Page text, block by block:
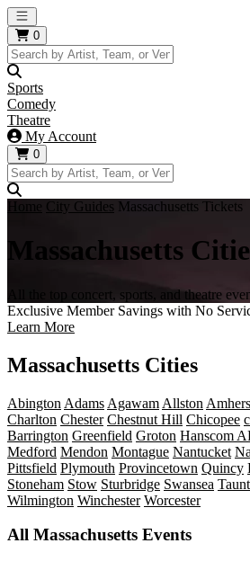
Open main menu
0
Sports
Comedy
Theatre
My Account
0
Home City Guides Massachusetts Tickets
Massachusetts
All the top concert, sports, and theatre
Exclusive Member Savings with No
Learn More
Massachusetts Cities
Abington Adams Agawam Allston
Charlton Chester Chestnut Hill Chicopee
Barrington Greenfield Groton Hanscom
Medford Mendon Montague Nantucket
Pittsfield Plymouth Provincetown Quincy
Stoneham Stow Sturbridge Swansea
Wilmington Winchester Worcester
All Massachusetts Events